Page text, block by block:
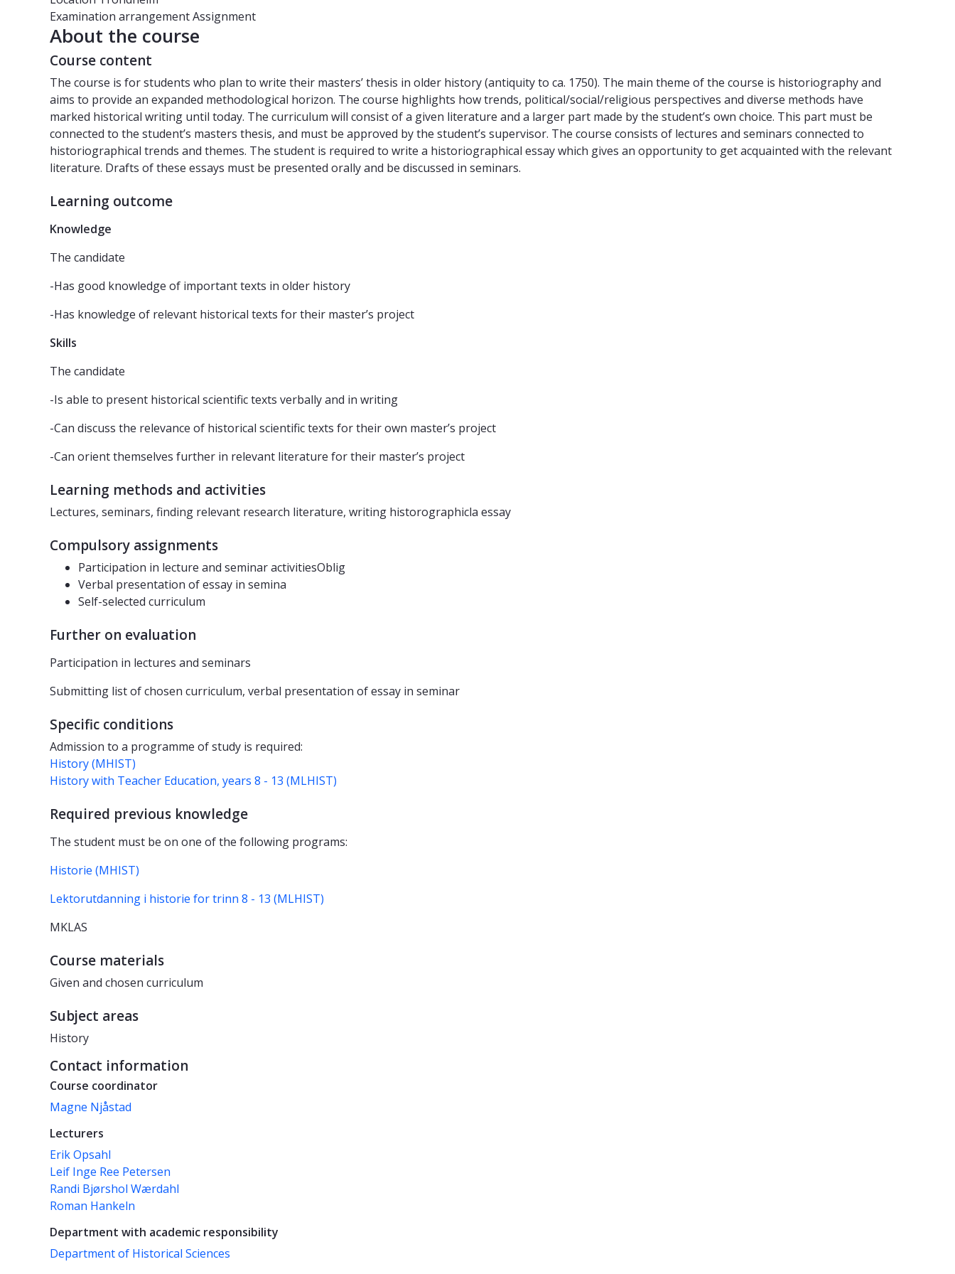
Examination arrangementAssignment
About the course
Course content
The course is for students who plan to write their masters’ thesis in older history (antiquity to ca. 1750). The main theme of the course is historiography and
aims to provide an expanded methodological horizon. The course highlights how trends, political/social/religious perspectives and diverse methods have
marked historical writing until today. The curriculum will consist of a given literature and a larger part made by the student’s own choice. This part must be
connected to the student’s masters thesis, and must be approved by the student’s supervisor. The course consists of lectures and seminars connected to
historiographical trends and themes. The student is required to write a historiographical essay which gives an opportunity to get acquainted with the relevant
literature. Drafts of these essays must be presented orally and be discussed in seminars.
Learning outcome
Knowledge
The candidate
-Has good knowledge of important texts in older history
-Has knowledge of relevant historical texts for their master’s project
Skills
The candidate
-Is able to present historical scientific texts verbally and in writing
-Can discuss the relevance of historical scientific texts for their own master’s project
-Can orient themselves further in relevant literature for their master’s project
Learning methods and activities
Lectures, seminars, finding relevant research literature, writing historographicla essay
Compulsory assignments
Participation in lecture and seminar activitiesOblig
Verbal presentation of essay in semina
Self-selected curriculum
Further on evaluation
Participation in lectures and seminars
Submitting list of chosen curriculum, verbal presentation of essay in seminar
Specific conditions
Admission to a programme of study is required:
History (MHIST)
History with Teacher Education, years 8 - 13 (MLHIST)
Required previous knowledge
The student must be on one of the following programs:
Historie (MHIST)
Lektorutdanning i historie for trinn 8 - 13 (MLHIST)
MKLAS
Course materials
Given and chosen curriculum
Subject areas
History
Contact information
Course coordinator
Magne Njåstad
Lecturers
Erik Opsahl
Leif Inge Ree Petersen
Randi Bjørshol Wærdahl
Roman Hankeln
Department with academic responsibility
Department of Historical Sciences